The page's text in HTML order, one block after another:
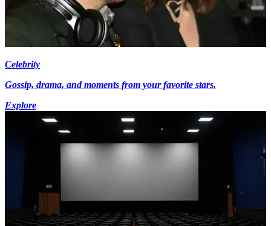
Celebrity
Gossip, drama, and moments from your favorite stars.
Explore